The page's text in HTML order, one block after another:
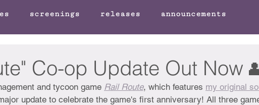
screenings releases announcements
Co-op Update Out Now
and tycoon game Rail Route, which features my original
update to celebrate the game's first anniversary! All three